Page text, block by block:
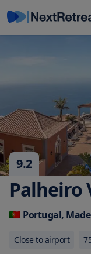
Palheiro
Portugal,
Close to airport
9.2